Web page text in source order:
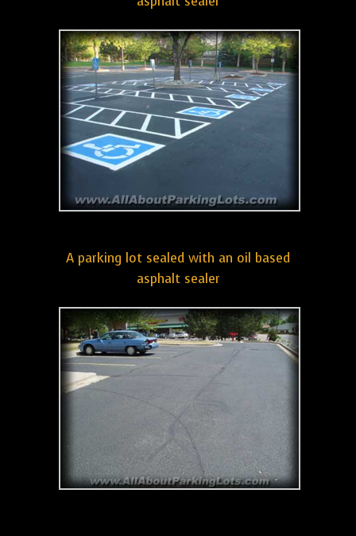
A parking lot sealed with an oil based
asphalt sealer